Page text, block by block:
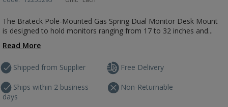
The Brateck Pole-Mounted Gas Spring Dual Monitor Desk Mount
is designed to hold monitors ranging from 17 to 32 inches and...
Read More
Shipped from Supplier
Ships within 2 business
days
Free Delivery
Non-Returnable